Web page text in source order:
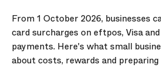
From 1 October 2026, businesses
card surcharges on eftpos, Visa
payments. Here's what small
about costs, rewards and